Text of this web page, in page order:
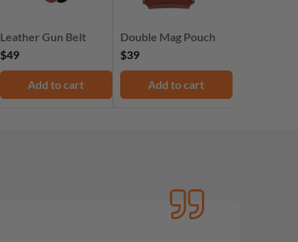
Leather Gun Belt
$49
Add to cart
Double Mag Pouch
$39
Add to cart